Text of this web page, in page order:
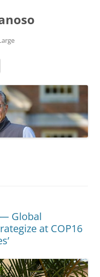
Global
at COP16